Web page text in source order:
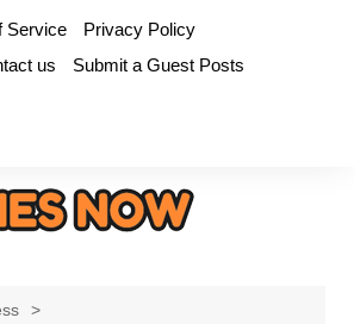
Service
Privacy Policy
us
Submit a Guest Posts